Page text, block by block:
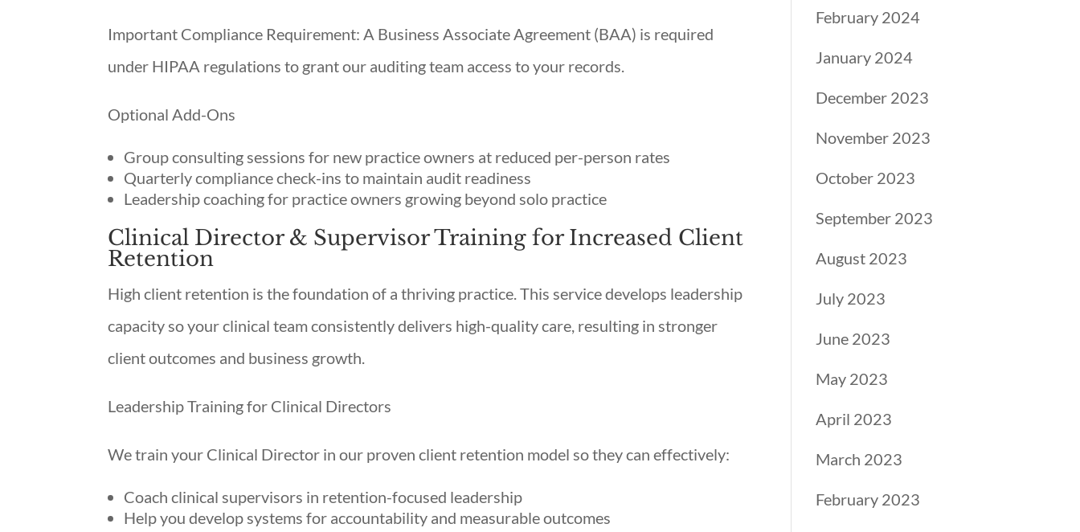
Important Compliance Requirement: A Business Associate Agreement (BAA) is required
under HIPAA regulations to grant our auditing team access to your records.
Optional Add-Ons
Group consulting sessions for new practice owners at reduced per-person rates
Quarterly compliance check-ins to maintain audit readiness
Leadership coaching for practice owners growing beyond solo practice
Clinical Director & Supervisor Training for Increased Client
Retention
High client retention is the foundation of a thriving practice. This service develops leadership
capacity so your clinical team consistently delivers high-quality care, resulting in stronger
client outcomes and business growth.
Leadership Training for Clinical Directors
We train your Clinical Director in our proven client retention model so they can effectively:
Coach clinical supervisors in retention-focused leadership
Help you develop systems for accountability and measurable outcomes
February 2024
January 2024
December 2023
November 2023
October 2023
September 2023
August 2023
July 2023
June 2023
May 2023
April 2023
March 2023
February 2023